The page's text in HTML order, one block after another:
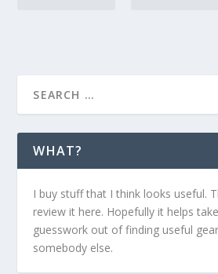
WHAT?
I buy stuff that I think looks useful.
review it here. Hopefully it helps
guesswork out of finding useful
somebody else.